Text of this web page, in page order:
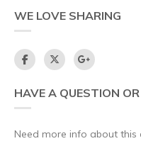
WE LOVE SHARING
HAVE A QUESTION
Need more info about this